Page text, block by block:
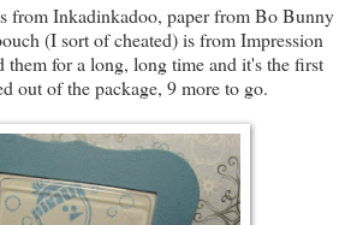
from Inkadinkadoo, paper from Bo Bunny
(I sort of cheated) is from Impression
them for a long, long time and it's the first
out of the package, 9 more to go.